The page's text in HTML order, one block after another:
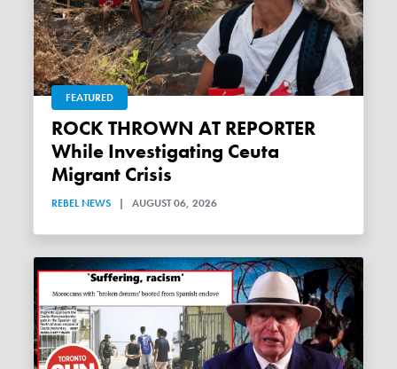
FEATURED
ROCK THROWN AT REPORTER
While Investigating Ceuta
Migrant Crisis
REBEL NEWS | AUGUST 06, 2026